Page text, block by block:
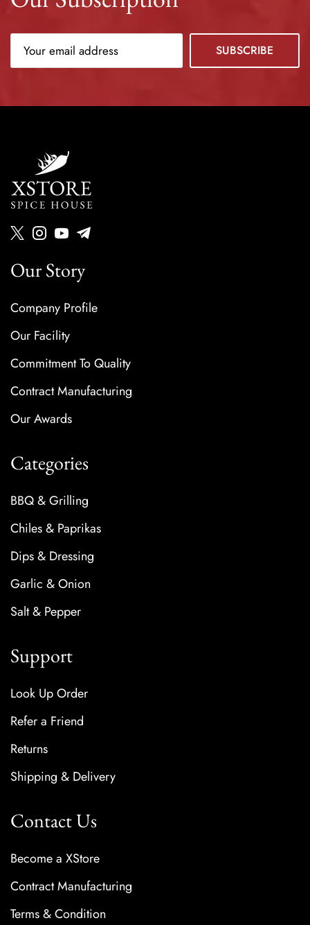
Our Story
Company Profile
Our Facility
Commitment To Quality
Contract Manufacturing
Our Awards
Categories
BBQ & Grilling
Chiles & Paprikas
Dips & Dressing
Garlic & Onion
Salt & Pepper
Support
Look Up Order
Refer a Friend
Returns
Shipping & Delivery
Contact Us
Become a XStore
Contract Manufacturing
Terms & Condition